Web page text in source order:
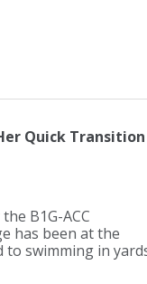
Quick Transition
B1G-ACC
has been at the
to swimming in